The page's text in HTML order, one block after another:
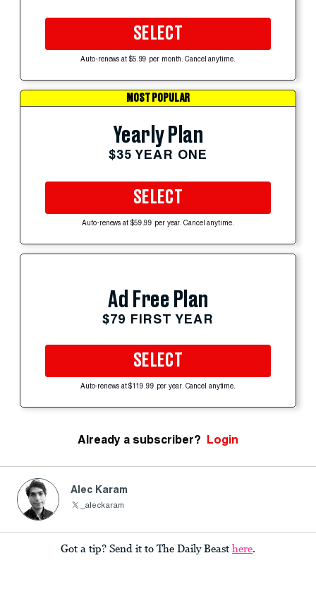
SELECT
Auto-renews at $5.99 per month. Cancel anytime.
MOST POPULAR
Yearly Plan
$35 YEAR ONE
SELECT
Auto-renews at $59.99 per year. Cancel anytime.
Ad Free Plan
$79 FIRST YEAR
SELECT
Auto-renews at $119.99 per year. Cancel anytime.
Already a subscriber? Login
Alec Karam
_aleckaram
Got a tip? Send it to The Daily Beast here.